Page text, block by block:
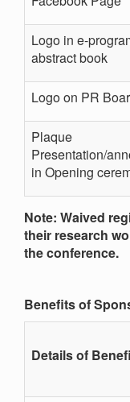
Logo in e-
abstract book
Logo on PR
Plaque
Presentation/
in Opening
Note: Waived
their research
the conference.
Benefits of
Details of